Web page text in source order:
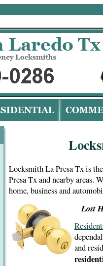
Locksmith La Presa Tx is
Presa Tx and nearby areas.
home, business and
Lost
and